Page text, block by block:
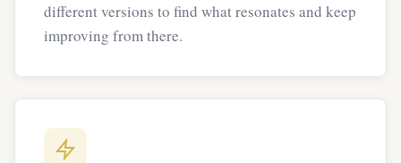
different versions to find what resonates and keep
improving from there.